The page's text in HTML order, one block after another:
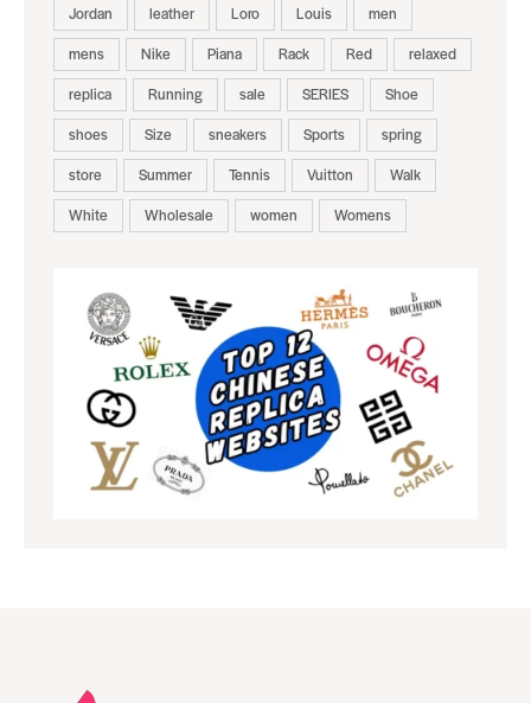
Jordan
leather Loro Louis
men
mens
Nike Piana Rack Red
relaxed
replica
Running sale SERIES
Shoe
shoes
Size sneakers Sports
spring
store
Summer Tennis Vuitton
Walk
White
Wholesale women Womens